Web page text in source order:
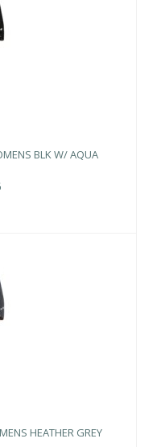
BLK W/ AQUA
HEATHER GREY